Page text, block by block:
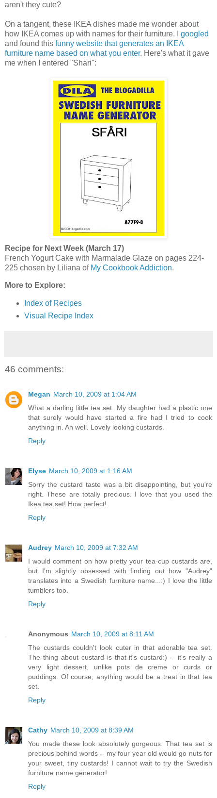
aren't they cute?
On a tangent, these IKEA dishes made me wonder about
how IKEA comes up with names for their furniture. I googled
and found this funny website that generates an IKEA
furniture name based on what you enter. Here's what it gave
me when I entered "Shari":
Recipe for Next Week (March 17)
French Yogurt Cake with Marmalade Glaze on pages 224-
225 chosen by Liliana of My Cookbook Addiction.
More to Explore:
Index of Recipes
Visual Recipe Index
46 comments:
Megan March 10, 2009 at 1:04 AM
What a darling little tea set. My daughter had a plastic one
that surely would have started a fire had I tried to cook
anything in. Ah well. Lovely looking custards.
Reply
Elyse March 10, 2009 at 1:16 AM
Sorry the custard taste was a bit disappointing, but you're
right. These are totally precious. I love that you used the
Ikea tea set! How perfect!
Reply
Audrey March 10, 2009 at 7:32 AM
I would comment on how pretty your tea-cup custards are,
but I'm slightly obsessed with finding out how "Audrey"
translates into a Swedish furniture name...:) I love the little
tumblers too.
Reply
Anonymous March 10, 2009 at 8:11 AM
The custards couldn't look cuter in that adorable tea set.
The thing about custard is that it's custard:) -- it's really a
very light dessert, unlike pots de creme or curds or
puddings. Of course, anything would be a treat in that tea
set.
Reply
Cathy March 10, 2009 at 8:39 AM
You made these look absolutely gorgeous. That tea set is
precious behind words -- my four year old would go nuts for
your sweet, tiny custards! I cannot wait to try the Swedish
furniture name generator!
Reply